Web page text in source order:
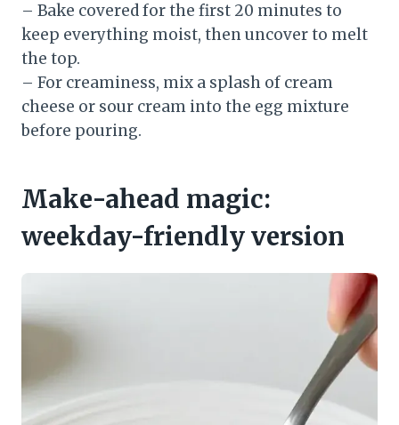
– Bake covered for the first 20 minutes to
keep everything moist, then uncover to melt
the top.
– For creaminess, mix a splash of cream
cheese or sour cream into the egg mixture
before pouring.
Make-ahead magic:
weekday-friendly version